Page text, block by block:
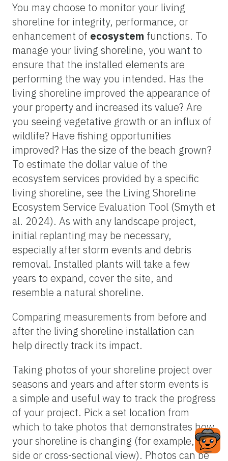
You may choose to monitor your living
shoreline for integrity, performance, or
enhancement of ecosystem functions. To
manage your living shoreline, you want to
ensure that the installed elements are
performing the way you intended. Has the
living shoreline improved the appearance of
your property and increased its value? Are
you seeing vegetative growth or an influx of
wildlife? Have fishing opportunities
improved? Has the size of the beach grown?
To estimate the dollar value of the
ecosystem services provided by a specific
living shoreline, see the Living Shoreline
Ecosystem Service Evaluation Tool (Smyth et
al. 2024). As with any landscape project,
initial replanting may be necessary,
especially after storm events and debris
removal. Installed plants will take a few
years to expand, cover the site, and
resemble a natural shoreline.
Comparing measurements from before and
after the living shoreline installation can
help directly track its impact.
Taking photos of your shoreline project over
seasons and years and after storm events is
a simple and useful way to track the progress
of your project. Pick a set location from
which to take photos that demonstrates how
your shoreline is changing (for example, a
side or cross-sectional view). Photos can be